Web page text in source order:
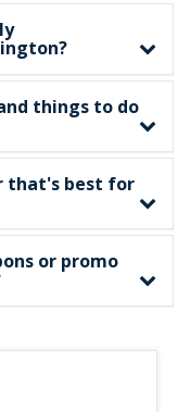
things to do
that's best for
or promo